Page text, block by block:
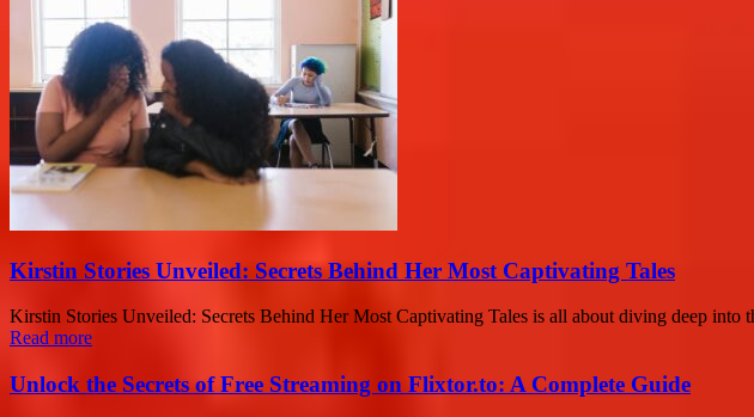
Kirstin Stories Unveiled: Secrets Behind Her Most Captivating Tales
Kirstin Stories Unveiled: Secrets Behind Her Most Captivating Tales is all about diving deep into
Read more
Unlock the Secrets of Free Streaming on Flixtor.to: A Complete Guide